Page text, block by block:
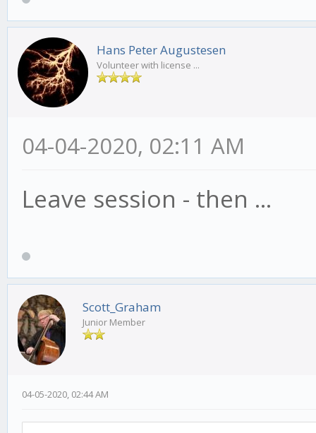
Hans Peter Augustesen
Volunteer with license ...
04-04-2020, 02:11 AM
Leave session - then ...
Scott_Graham
Junior Member
04-05-2020, 02:44 AM